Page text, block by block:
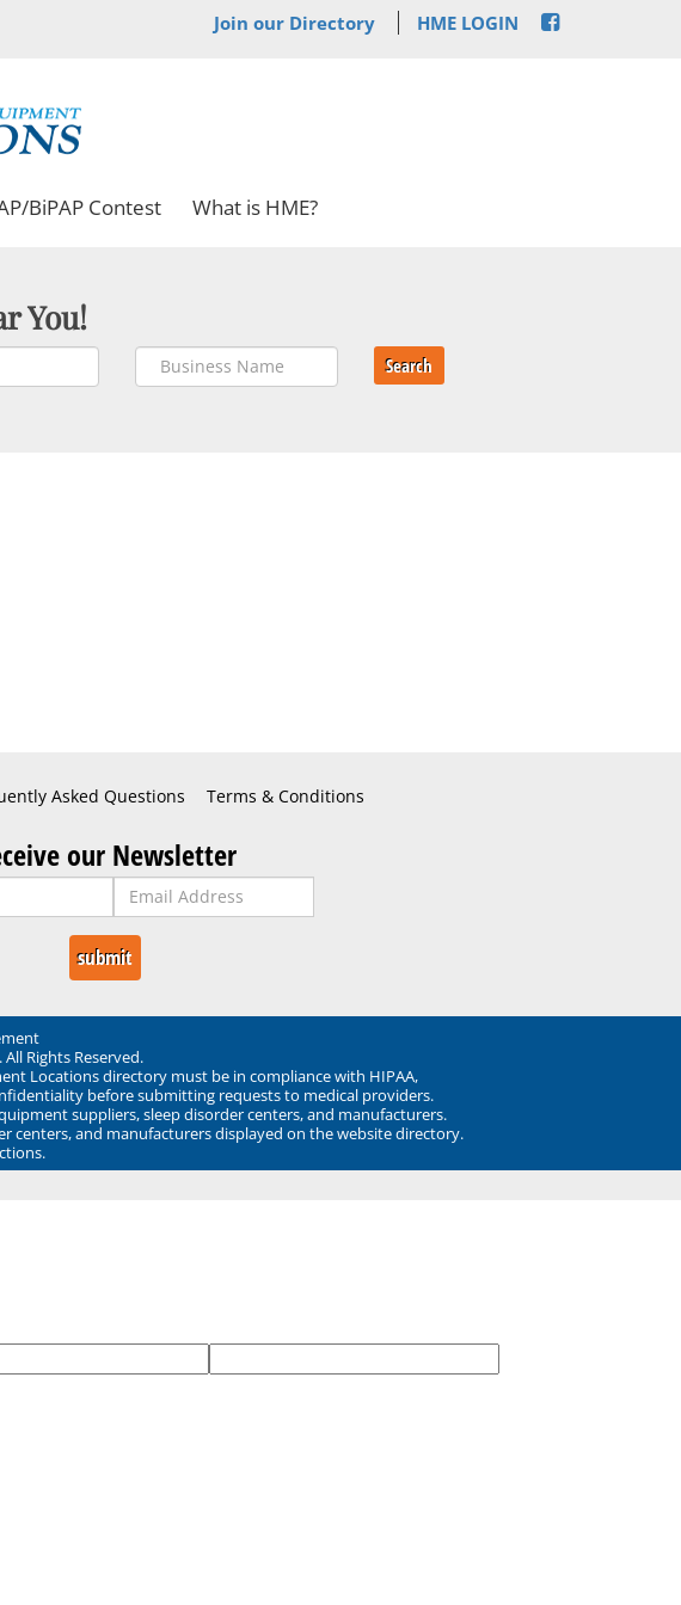
Join our Directory HME LOGIN
BiPAP Contest What is HME?
You!
Search
Asked Questions Terms & Conditions
our Newsletter
Rights Reserved.
Locations directory must be in compliance with HIPAA,
before submitting requests to medical providers.
suppliers, sleep disorder centers, and manufacturers.
centers, and manufacturers displayed on the website directory.